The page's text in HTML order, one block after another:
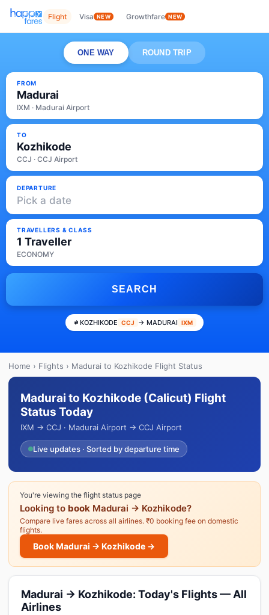
Flight Visa NEW Growthfare NEW
ONE WAY ROUND TRIP
FROM
Madurai
IXM · Madurai Airport
TO
Kozhikode
CCJ · CCJ Airport
DEPARTURE
Pick a date
TRAVELLERS & CLASS
1 Traveller
ECONOMY
SEARCH
KOZHIKODE CCJ → MADURAI IXM
Home › Flights › Madurai to Kozhikode Flight Status
Madurai to Kozhikode (Calicut) Flight
Status Today
IXM → CCJ · Madurai Airport → CCJ Airport
Live updates · Sorted by departure time
You're viewing the flight status page
Looking to book Madurai → Kozhikode?
Compare live fares across all airlines. ₹0 booking fee on domestic
flights.
Book Madurai → Kozhikode →
Madurai → Kozhikode: Today's Flights — All
Airlines